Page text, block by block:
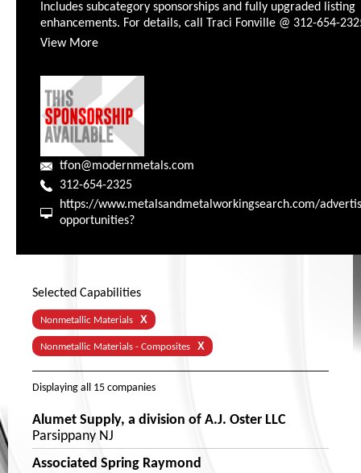
Includes subcategory sponsorships and fully upgraded listing
enhancements. For details, call Traci Fonville @ 312-654-
View More
tfon@modernmetals.com
312-654-2325
https://www.metalsandmetalworkingsearch.com/
opportunities?
Selected Capabilities
Nonmetallic Materials X
Nonmetallic Materials - Composites X
Displaying all 15 companies
Alumet Supply, a division of A.J. Oster LLC
Parsippany NJ
Associated Spring Raymond